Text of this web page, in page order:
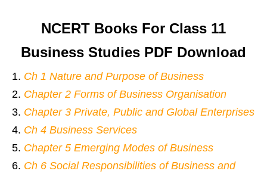
NCERT Books For Class 11
Business Studies PDF Download
Ch 1 Nature and Purpose of Business
Chapter 2 Forms of Business Organisation
Chapter 3 Private, Public and Global Enterprises
Ch 4 Business Services
Chapter 5 Emerging Modes of Business
Ch 6 Social Responsibilities of Business and